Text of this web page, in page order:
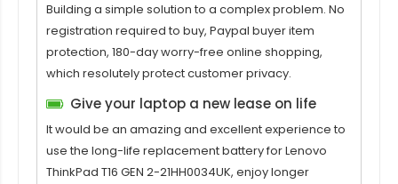
Building a simple solution to a complex problem. No
registration required to buy, Paypal buyer item
protection, 180-day worry-free online shopping,
which resolutely protect customer privacy.
Give your laptop a new lease on life
It would be an amazing and excellent experience to
use the long-life replacement battery forLenovo
ThinkPad T16 GEN 2-21HH0034UK, enjoy longer